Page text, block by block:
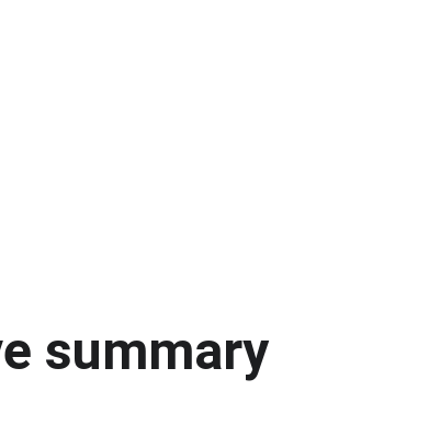
summary